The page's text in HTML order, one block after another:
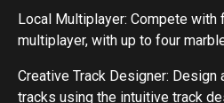
Local Multiplayer: Compete with
multiplayer, with up to four
Creative Track Designer: Design
tracks using the intuitive track